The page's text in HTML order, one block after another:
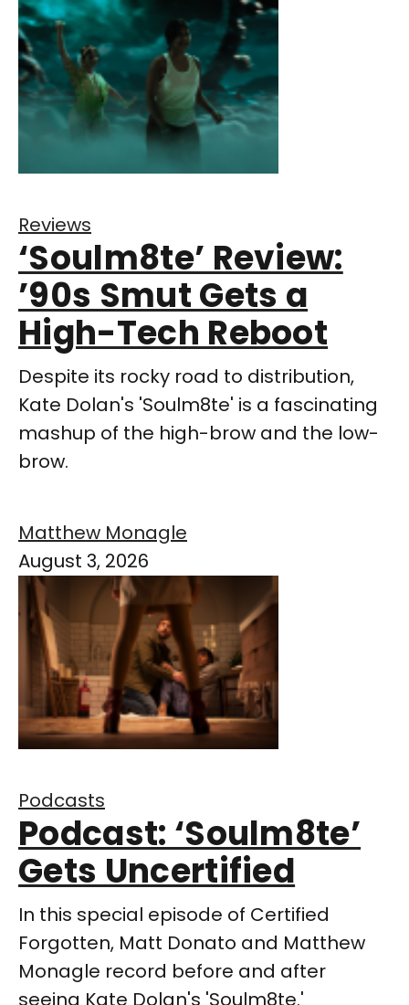
Reviews
‘Soulm8te’ Review:
’90s Smut Gets a
High-Tech Reboot
Despite its rocky road to distribution,
Kate Dolan's 'Soulm8te' is a fascinating
mashup of the high-brow and the low-
brow.
Matthew Monagle
August 3, 2026
Podcasts
Podcast: ‘Soulm8te’
Gets Uncertified
In this special episode of Certified
Forgotten, Matt Donato and Matthew
Monagle record before and after
seeing Kate Dolan's 'Soulm8te.'